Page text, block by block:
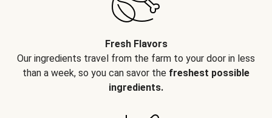
Fresh Flavors
Our ingredients travel from the farm to your door in less
than a week, so you can savor the freshest possible
ingredients.